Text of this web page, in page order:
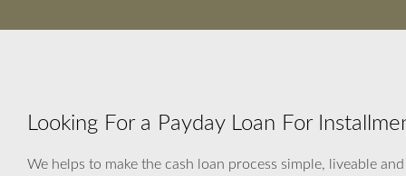
Looking For a Payday Loan For
We helps to make the cash loan process simple, liveable